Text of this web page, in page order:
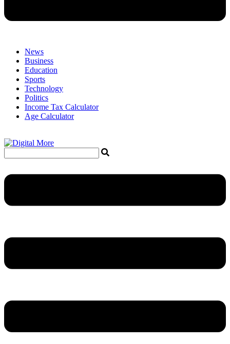
News
Business
Education
Sports
Technology
Politics
Income Tax Calculator
Age Calculator